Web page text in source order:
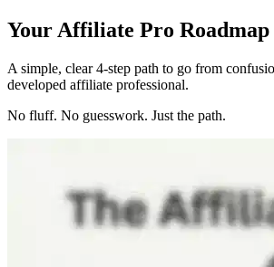
Your Affiliate Pro
A simple, clear 4-step path to go from
developed affiliate professional.
No fluff. No guesswork. Just the path.